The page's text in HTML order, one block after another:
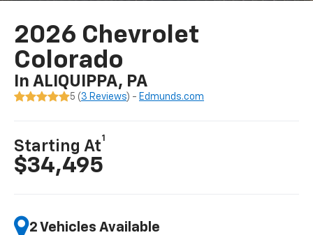
2026 Chevrolet
Colorado
In ALIQUIPPA, PA
5 ( 3 Reviews) - Edmunds.com
Starting At
1
$34,495
2 Vehicles Available